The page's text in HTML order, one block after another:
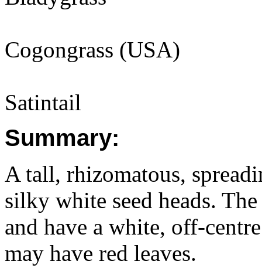
Cogongrass (USA)
Satintail
Summary:
A tall, rhizomatous,
silky white seed heads.
and have a white, off-
may have red leaves.